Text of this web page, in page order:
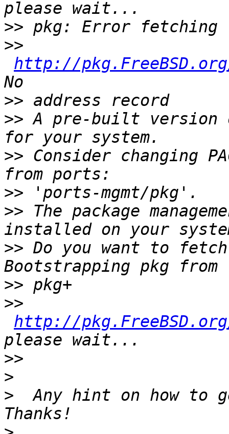
>>
>>
http://
>>
>> A pre-built version
>> Consider changing
>>
>> The package
>> Do you want to
>>
>>
http://
>>
>
>
Any hint on how to